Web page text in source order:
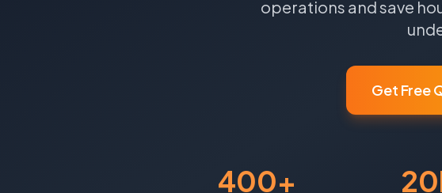
operations and save
Get Free
400+